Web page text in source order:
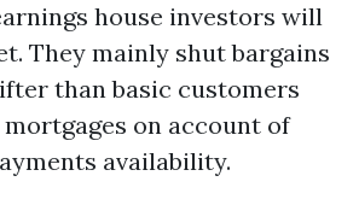
house investors will
They mainly shut bargains
than basic customers
on account of
availability.